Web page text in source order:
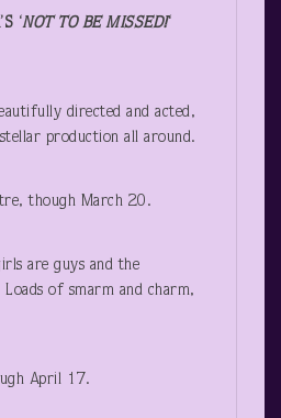
‘NOT TO BE MISSED!‘
directed and acted,
production all around.
though March 20.
are guys and the
of smarm and charm,
April 17.